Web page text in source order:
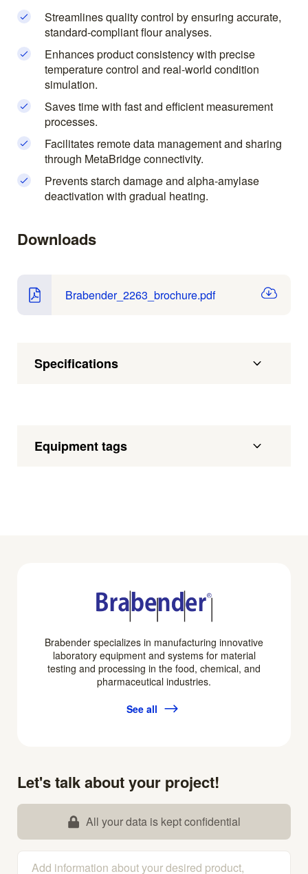
Streamlines quality control by ensuring accurate,
standard-compliant flour analyses.
Enhances product consistency with precise
temperature control and real-world condition
simulation.
Saves time with fast and efficient measurement
processes.
Facilitates remote data management and sharing
through MetaBridge connectivity.
Prevents starch damage and alpha-amylase
deactivation with gradual heating.
Downloads
Brabender_2263_brochure.pdf
Specifications
Equipment tags
Brabender specializes in manufacturing innovative
laboratory equipment and systems for material
testing and processing in the food, chemical, and
pharmaceutical industries.
See all
Let's talk about your project!
All your data is kept confidential